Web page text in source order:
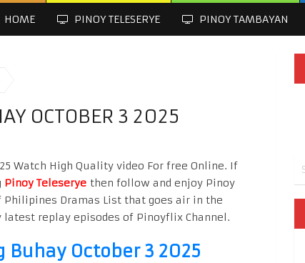
HOME PINOY TELESERYE PINOY TAMBAYAN
OCTOBER 3 2025
Watch High Quality video For free Online. If
Pinoy Teleserye then follow and enjoy Pinoy
Philipines Dramas List that goes air in the
replay episodes of Pinoyflix Channel.
October 3 2025